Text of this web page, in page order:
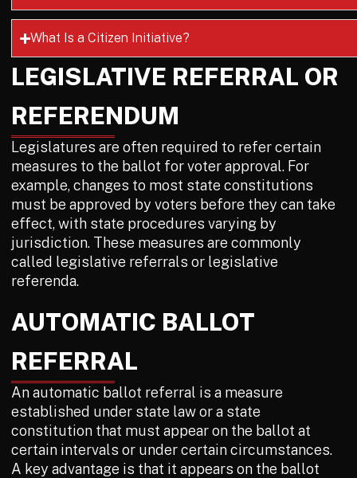
What Is a Citizen Initiative?
LEGISLATIVE REFERRAL OR
REFERENDUM
Legislatures are often required to refer certain
measures to the ballot for voter approval. For
example, changes to most state constitutions
must be approved by voters before they can take
effect, with state procedures varying by
jurisdiction. These measures are commonly
called legislative referrals or legislative
referenda.
AUTOMATIC BALLOT
REFERRAL
An automatic ballot referral is a measure
established under state law or a state
constitution that must appear on the ballot at
certain intervals or under certain circumstances.
A key advantage is that it appears on the ballot